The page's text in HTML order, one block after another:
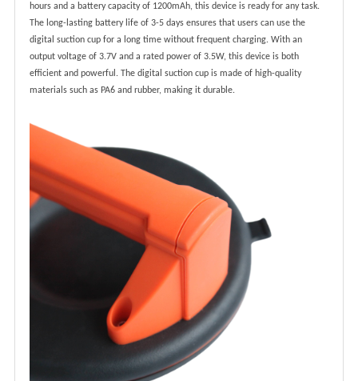
hours and a battery capacity of 1200mAh, this device is ready for any task.
The long-lasting battery life of 3-5 days ensures that users can use the
digital suction cup for a long time without frequent charging. With an
output voltage of 3.7V and a rated power of 3.5W, this device is both
efficient and powerful. The digital suction cup is made of high-quality
materials such as PA6 and rubber, making it durable.